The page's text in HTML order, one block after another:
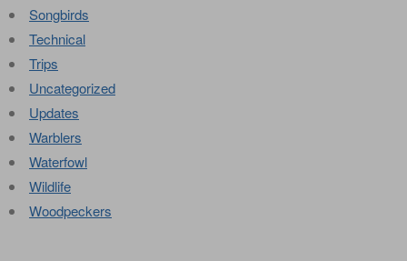
Songbirds
Technical
Trips
Uncategorized
Updates
Warblers
Waterfowl
Wildlife
Woodpeckers